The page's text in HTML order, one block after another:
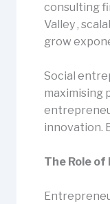
consulting
Valley ,
grow
Social
maximising
innovation.
The Role